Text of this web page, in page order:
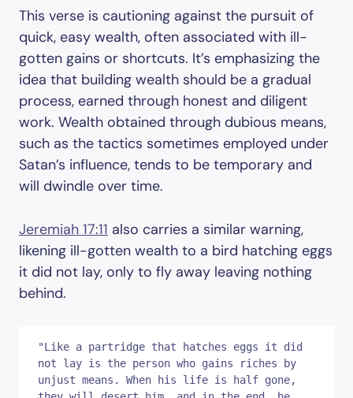
This verse is cautioning against the pursuit of
quick, easy wealth, often associated with ill-
gotten gains or shortcuts. It’s emphasizing the
idea that building wealth should be a gradual
process, earned through honest and diligent
work. Wealth obtained through dubious means,
such as the tactics sometimes employed under
Satan’s influence, tends to be temporary and
will dwindle over time.
Jeremiah 17:11 also carries a similar warning,
likening ill-gotten wealth to a bird hatching eggs
it did not lay, only to fly away leaving nothing
behind.
"Like a partridge that hatches eggs it did
not lay is the person who gains riches by
unjust means. When his life is half gone,